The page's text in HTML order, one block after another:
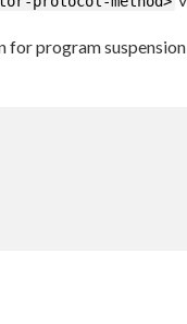
for program